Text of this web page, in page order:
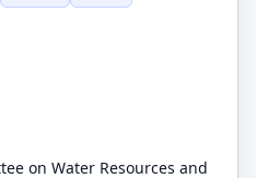
on Water Resources and